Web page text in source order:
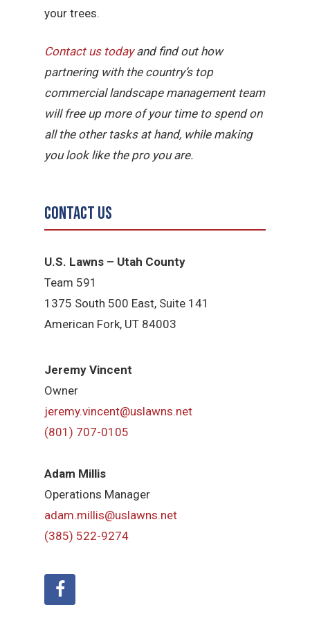
your trees.
Contact us today and find out how
partnering with the country’s top
commercial landscape management team
will free up more of your time to spend on
all the other tasks at hand, while making
you look like the pro you are.
Contact Us
U.S. Lawns – Utah County
Team 591
1375 South 500 East, Suite 141
American Fork, UT 84003
Jeremy Vincent
Owner
jeremy.vincent@uslawns.net
(801) 707-0105
Adam Millis
Operations Manager
adam.millis@uslawns.net
(385) 522-9274